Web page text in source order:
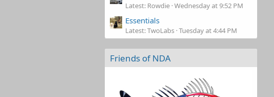
Latest: Rowdie Wednesday at 9:52 PM
Essentials
Latest: TwoLabs Tuesday at 4:44 PM
Friends of NDA